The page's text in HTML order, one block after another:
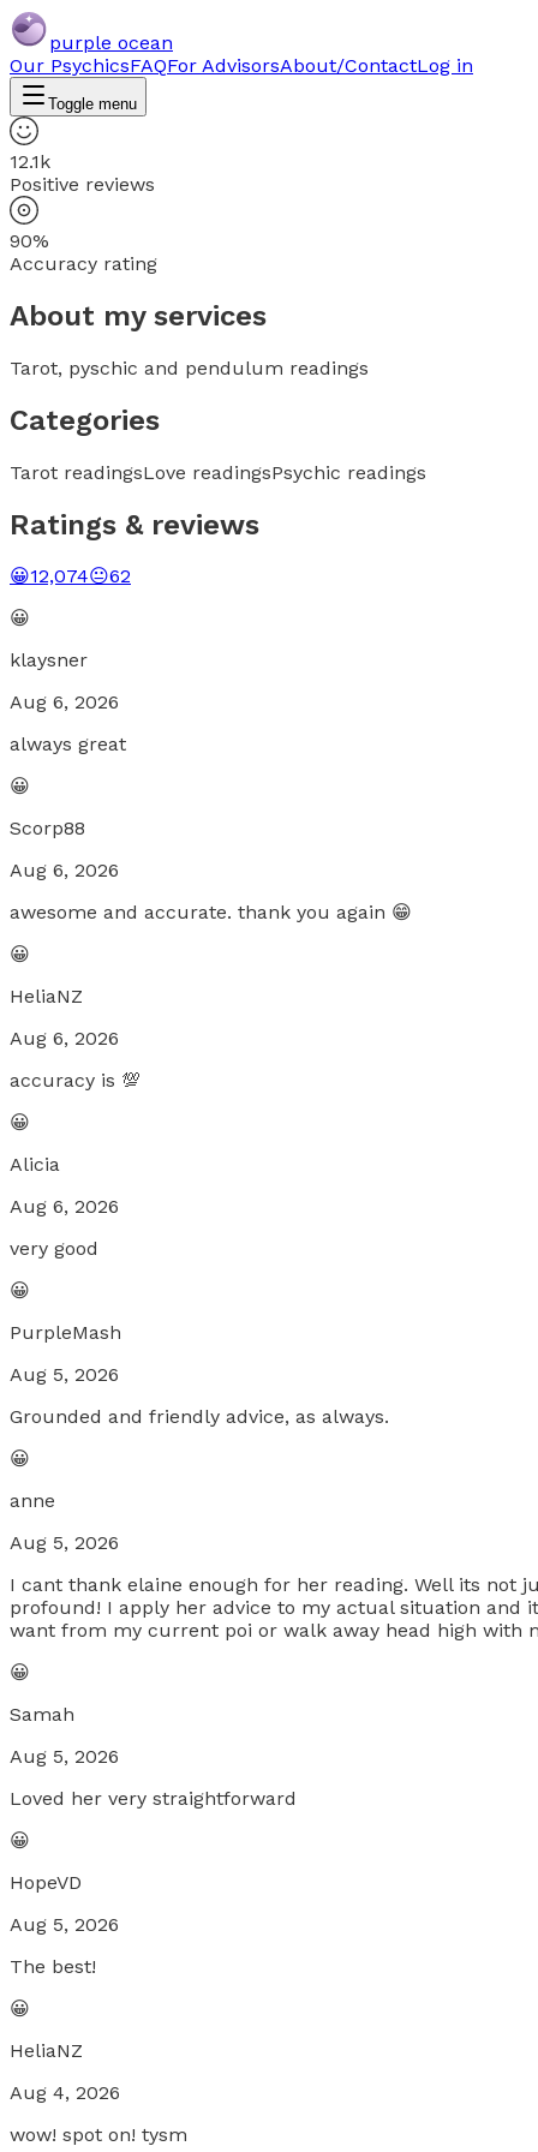
purple ocean
Our PsychicsFAQFor AdvisorsAbout/ContactLog in
Toggle menu
12.1k
Positive reviews
90%
Accuracy rating
About my services
Tarot, pyschic and pendulum readings
Categories
Tarot readingsLove readingsPsychic readings
Ratings & reviews
😀12,074😐62
😀
klaysner
Aug 6, 2026
always great
😀
Scorp88
Aug 6, 2026
awesome and accurate. thank you again 😁
😀
HeliaNZ
Aug 6, 2026
accuracy is 💯
😀
Alicia
Aug 6, 2026
very good
😀
PurpleMash
Aug 5, 2026
Grounded and friendly advice, as always.
😀
anne
Aug 5, 2026
I cant thank elaine enough for her reading. Well its not
profound! I apply her advice to my actual situation and
want from my current poi or walk away head high with
😀
Samah
Aug 5, 2026
Loved her very straightforward
😀
HopeVD
Aug 5, 2026
The best!
😀
HeliaNZ
Aug 4, 2026
wow! spot on! tysm